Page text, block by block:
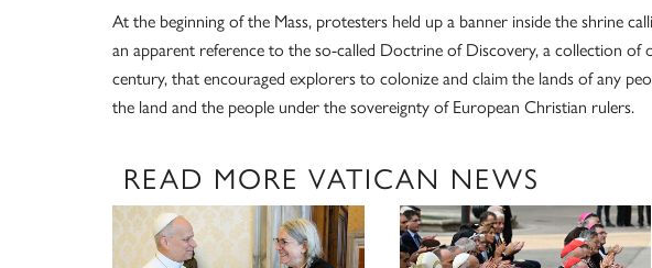
At the beginning of the Mass, protesters held up a banner inside the shrine
an apparent reference to the so-called Doctrine of Discovery, a collection of
century, that encouraged explorers to colonize and claim the lands of any
the land and the people under the sovereignty of European Christian rulers.
READ MORE VATICAN NEWS